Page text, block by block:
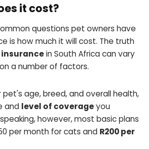
it cost?
questions pet owners have
is how much it will cost. The truth
in South Africa can vary
a number of factors.
pet's age, breed, and overall health,
and level of coverageyou
however, most basic plans
per month for cats and R200 per